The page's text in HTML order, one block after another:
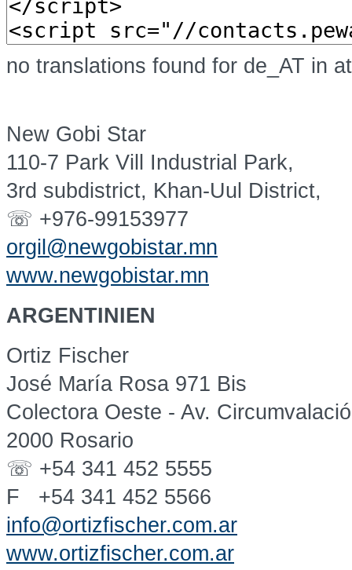
no translations found for de_AT in
New Gobi Star
110-7 Park Vill Industrial Park,
3rd subdistrict, Khan-Uul District,
☏ +976-99153977
orgil@newgobistar.mn
www.newgobistar.mn
ARGENTINIEN
Ortiz Fischer
José María Rosa 971 Bis
Colectora Oeste - Av.
2000 Rosario
☏ +54 341 452 5555
F +54 341 452 5566
info@ortizfischer.com.ar
www.ortizfischer.com.ar